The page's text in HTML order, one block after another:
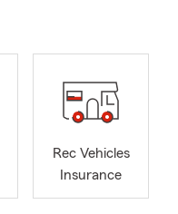
Rec Vehicles
Insurance